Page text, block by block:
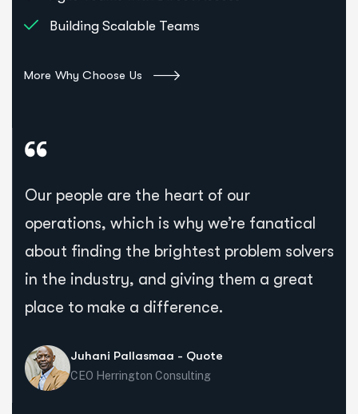
Building Scalable Teams
More Why Choose Us
Our people are the heart of our
operations, which is why we’re fanatical
about finding the brightest problem solvers
in the industry, and giving them a great
place to make a difference.
Juhani Pallasmaa - Quote
CEO Herrington Consulting